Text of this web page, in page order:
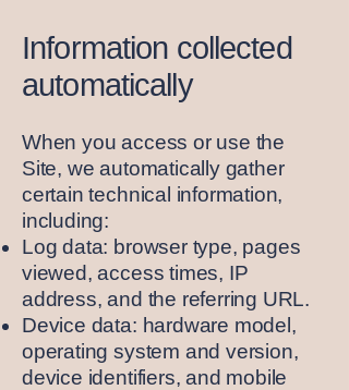
Information collected
automatically
When you access or use the
Site, we automatically gather
certain technical information,
including:
Log data: browser type, pages
viewed, access times, IP
address, and the referring URL.
Device data: hardware model,
operating system and version,
device identifiers, and mobile